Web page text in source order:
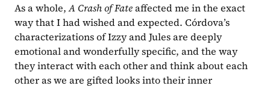
As a whole, A Crash of Fate affected me in the exact
way that I had wished and expected. Córdova’s
characterizations of Izzy and Jules are deeply
emotional and wonderfully specific, and the way
they interact with each other and think about each
other as we are gifted looks into their inner